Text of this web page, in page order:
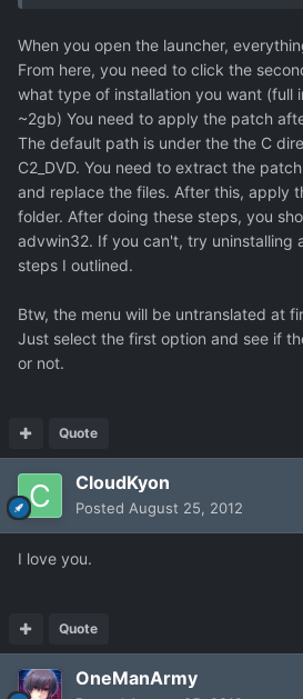
When you open the launcher,
From here, you need to click the
what type of installation you want (full
~2gb) You need to apply the patch
The default path is under the the C
C2_DVD. You need to extract the
and replace the files. After this, apply
folder. After doing these steps, you
advwin32. If you can't, try uninstalling
steps I outlined.
Btw, the menu will be untranslated at
Just select the first option and see if
or not.
Quote
CloudKyon
Posted August 25, 2012
I love you.
Quote
OneManArmy